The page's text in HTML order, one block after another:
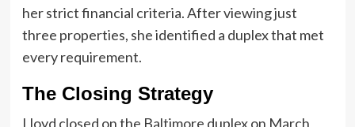
her strict financial criteria. After viewing just
three properties, she identified a duplex that met
every requirement.
The Closing Strategy
Lloyd closed on the Baltimore duplex on March